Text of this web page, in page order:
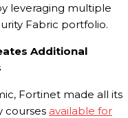
leveraging multiple
Fabric portfolio.
Additional
Fortinet made all its
courses available for